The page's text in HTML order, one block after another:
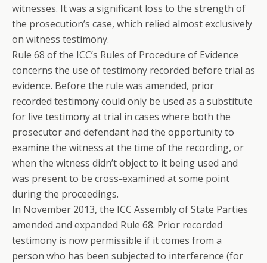
witnesses. It was a significant loss to the strength of
the prosecution’s case, which relied almost exclusively
on witness testimony.
Rule 68 of the ICC’s Rules of Procedure of Evidence
concerns the use of testimony recorded before trial as
evidence. Before the rule was amended, prior
recorded testimony could only be used as a substitute
for live testimony at trial in cases where both the
prosecutor and defendant had the opportunity to
examine the witness at the time of the recording, or
when the witness didn’t object to it being used and
was present to be cross-examined at some point
during the proceedings.
In November 2013, the ICC Assembly of State Parties
amended and expanded Rule 68. Prior recorded
testimony is now permissible if it comes from a
person who has been subjected to interference (for